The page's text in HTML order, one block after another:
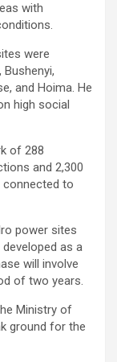
with
were
and Hoima. He
high social
of 288
and 2,300
connected to
power sites
as a
will involve
of two years.
Ministry of
ground for the